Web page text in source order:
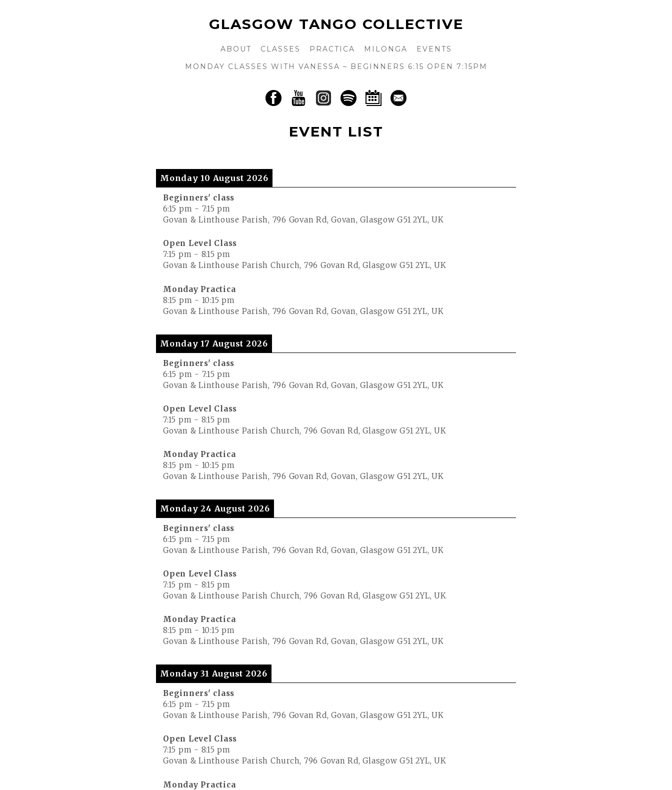
GLASGOW TANGO COLLECTIVE
ABOUT CLASSES PRACTICA MILONGA
EVENTS
MONDAY CLASSES WITH VANESSA – BEGINNERS 6:15 OPEN 7:15PM
EVENT LIST
Monday 10 August 2026
Beginners' class
6:15 pm - 7:15 pm
Govan & Linthouse Parish, 796 Govan Rd, Govan, Glasgow G51 2YL, UK
Open Level Class
7:15 pm - 8:15 pm
Govan & Linthouse Parish Church, 796 Govan Rd, Glasgow G51 2YL, UK
Monday Practica
8:15 pm - 10:15 pm
Govan & Linthouse Parish, 796 Govan Rd, Govan, Glasgow G51 2YL, UK
Monday 17 August 2026
Beginners' class
6:15 pm - 7:15 pm
Govan & Linthouse Parish, 796 Govan Rd, Govan, Glasgow G51 2YL, UK
Open Level Class
7:15 pm - 8:15 pm
Govan & Linthouse Parish Church, 796 Govan Rd, Glasgow G51 2YL, UK
Monday Practica
8:15 pm - 10:15 pm
Govan & Linthouse Parish, 796 Govan Rd, Govan, Glasgow G51 2YL, UK
Monday 24 August 2026
Beginners' class
6:15 pm - 7:15 pm
Govan & Linthouse Parish, 796 Govan Rd, Govan, Glasgow G51 2YL, UK
Open Level Class
7:15 pm - 8:15 pm
Govan & Linthouse Parish Church, 796 Govan Rd, Glasgow G51 2YL, UK
Monday Practica
8:15 pm - 10:15 pm
Govan & Linthouse Parish, 796 Govan Rd, Govan, Glasgow G51 2YL, UK
Monday 31 August 2026
Beginners' class
6:15 pm - 7:15 pm
Govan & Linthouse Parish, 796 Govan Rd, Govan, Glasgow G51 2YL, UK
Open Level Class
7:15 pm - 8:15 pm
Govan & Linthouse Parish Church, 796 Govan Rd, Glasgow G51 2YL, UK
Monday Practica